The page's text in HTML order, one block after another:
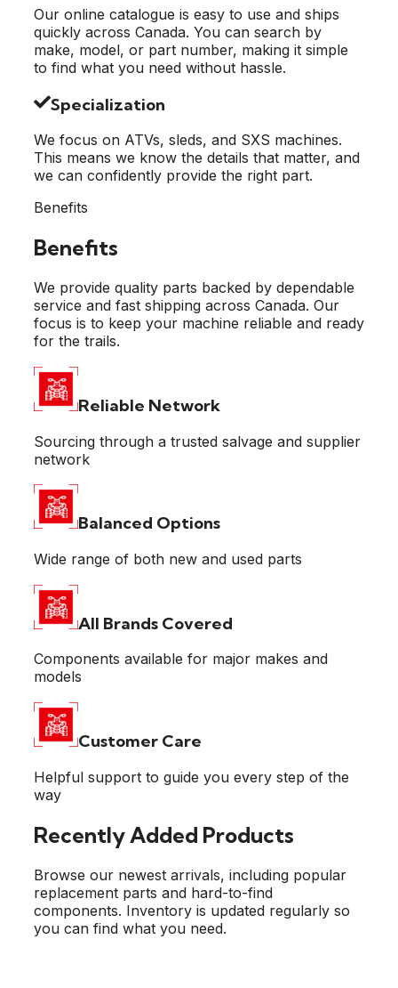
Our online catalogue is easy to use and ships
quickly across Canada. You can search by
make, model, or part number, making it simple
to find what you need without hassle.
Specialization
We focus on ATVs, sleds, and SXS machines.
This means we know the details that matter, and
we can confidently provide the right part.
Benefits
Benefits
We provide quality parts backed by dependable
service and fast shipping across Canada. Our
focus is to keep your machine reliable and ready
for the trails.
Reliable Network
Sourcing through a trusted salvage and supplier
network
Balanced Options
Wide range of both new and used parts
All Brands Covered
Components available for major makes and
models
Customer Care
Helpful support to guide you every step of the
way
Recently Added Products
Browse our newest arrivals, including popular
replacement parts and hard-to-find
components. Inventory is updated regularly so
you can find what you need.